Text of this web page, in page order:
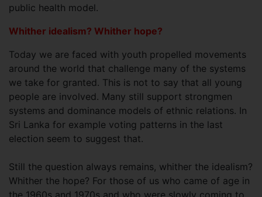
public health model.
Whither idealism? Whither hope?
Today we are faced with youth propelled movements
around the world that challenge many of the systems
we take for granted. This is not to say that all young
people are involved. Many still support strongmen
systems and dominance models of ethnic relations. In
Sri Lanka for example voting patterns in the last
election seem to suggest that.
Still the question always remains, whither the idealism?
Whither the hope? For those of us who came of age in
the 1960s and 1970s and who were slowly coming to